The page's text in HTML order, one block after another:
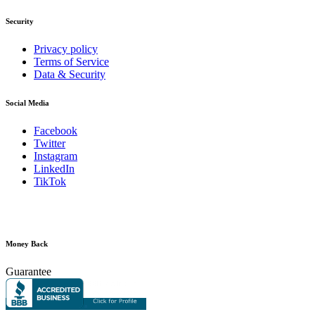
Security
Privacy policy
Terms of Service
Data & Security
Social Media
Facebook
Twitter
Instagram
LinkedIn
TikTok
Money Back
Guarantee